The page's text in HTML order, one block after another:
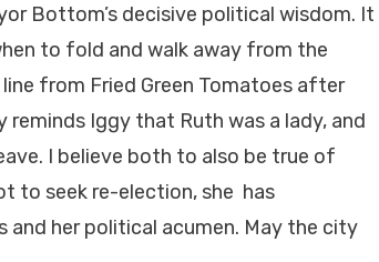
Bottom’s decisive political wisdom. It
to fold and walk away from the
from Fried Green Tomatoes after
reminds Iggy that Ruth was a lady, and
I believe both to also be true of
to seek re-election, she has
her political acumen. May the city